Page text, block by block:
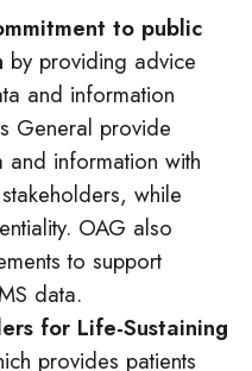
to public
by providing advice
and information
General provide
information with
while
OAG also
to support
data.
for Life-Sustaining
provides patients